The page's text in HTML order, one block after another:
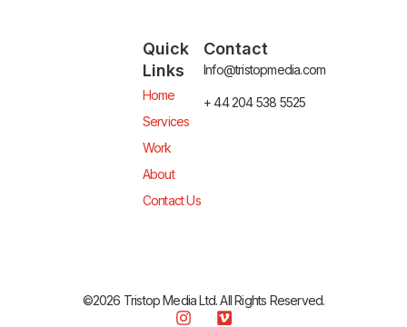
Quick
Links
Home
Services
Work
About
Contact Us
Contact
Info@tristopmedia.com
+ 44 204 538 5525
©2026 Tristop Media Ltd. All Rights Reserved.